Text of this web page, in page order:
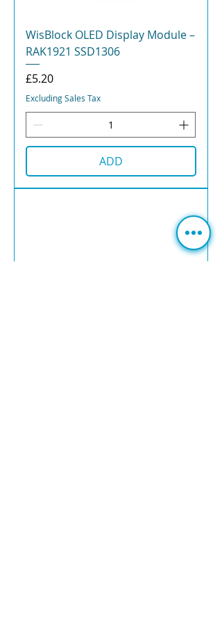
WisBlock OLED Display Module –
RAK1921 SSD1306
Price
£5.20
Excluding Sales Tax
ADD